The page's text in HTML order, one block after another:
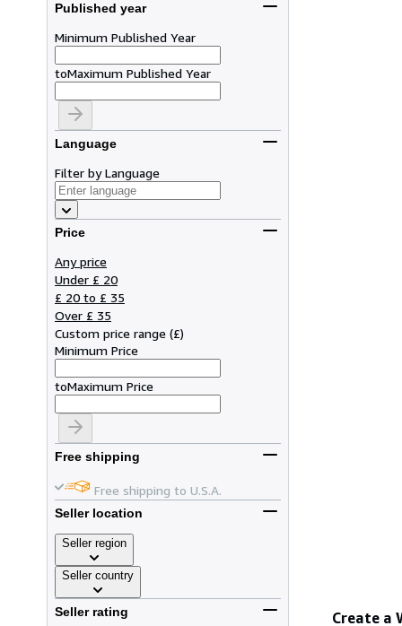
Published year
Minimum Published Year
toMaximum Published Year
Language
Filter by Language
Price
Any price
Under £ 20
£ 20 to £ 35
Over £ 35
Custom price range (£)
Minimum Price
toMaximum Price
Free shipping
Free shipping to U.S.A.
Seller location
Seller region
Seller country
Seller rating Create a